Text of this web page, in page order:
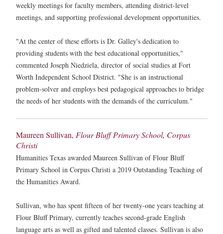
weekly meetings for faculty members, attending district-level
meetings, and supporting professional development opportunities.
"At the center of these efforts is Dr. Galley's dedication to
providing students with the best educational opportunities,"
commented Joseph Niedziela, director of social studies at Fort
Worth Independent School District. "She is an instructional
problem-solver and employs best pedagogical approaches to bridge
the needs of her students with the demands of the curriculum."
Maureen Sullivan, Flour Bluff Primary School, Corpus
Christi
Humanities Texas awarded Maureen Sullivan of Flour Bluff
Primary School in Corpus Christi a 2019 Outstanding Teaching of
the Humanities Award.
Sullivan, who has spent fifteen of her twenty-one years teaching at
Flour Bluff Primary, currently teaches second-grade English
language arts as well as gifted and talented classes. Sullivan is also